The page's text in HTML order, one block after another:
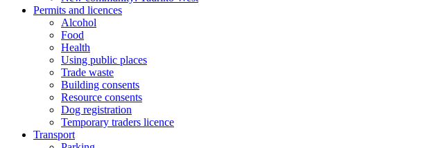
Permits and licences
Alcohol
Food
Health
Using public places
Trade waste
Building consents
Resource consents
Dog registration
Temporary traders licence
Transport